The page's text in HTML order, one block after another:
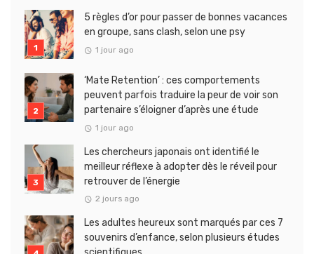
5 règles d’or pour passer de bonnes vacances
en groupe, sans clash, selon une psy
1 jour ago
‘Mate Retention’ : ces comportements
peuvent parfois traduire la peur de voir son
partenaire s’éloigner d’après une étude
1 jour ago
Les chercheurs japonais ont identifié le
meilleur réflexe à adopter dès le réveil pour
retrouver de l’énergie
2 jours ago
Les adultes heureux sont marqués par ces 7
souvenirs d’enfance, selon plusieurs études